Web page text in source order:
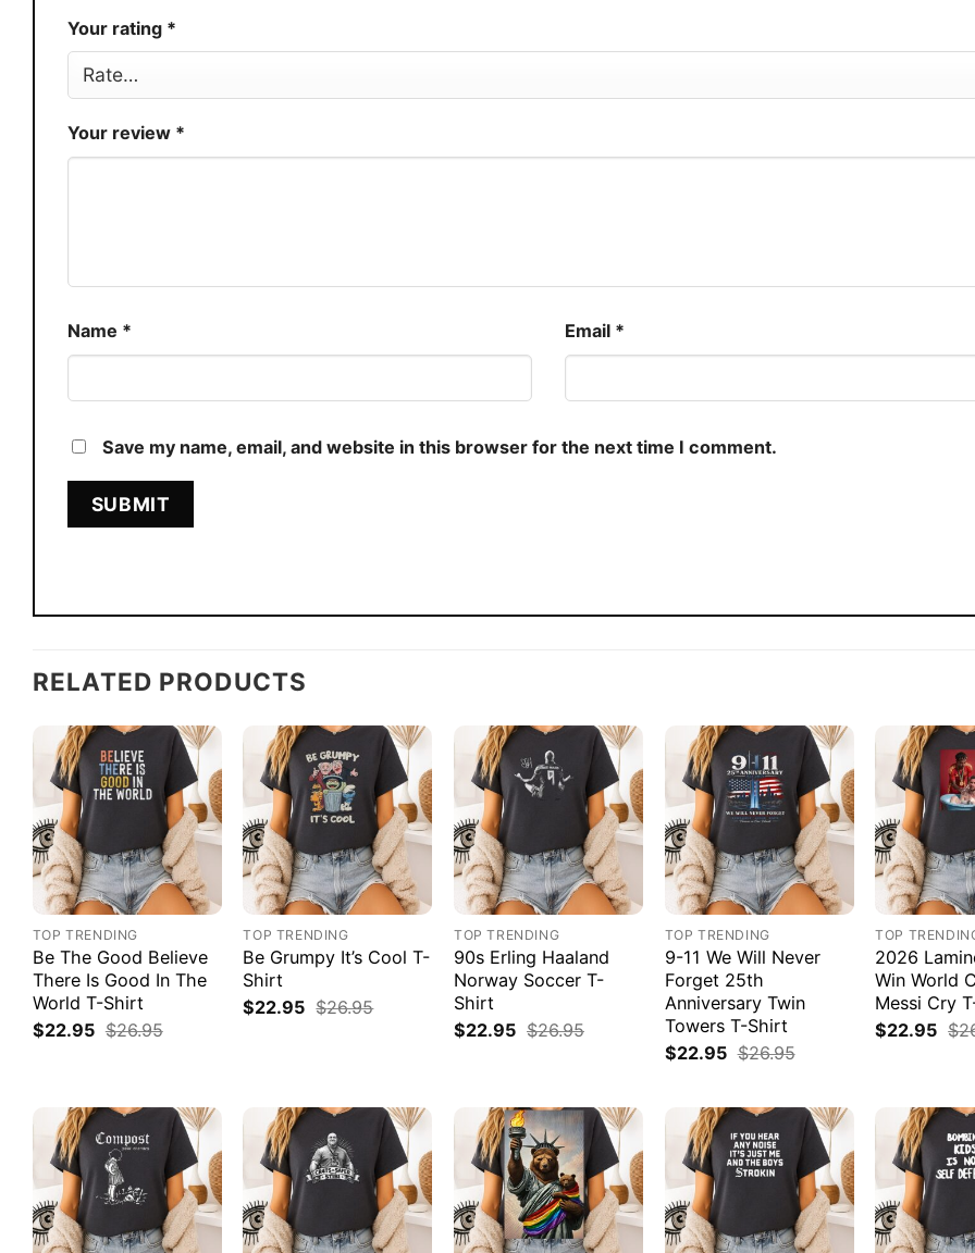
Your rating *
Your review *
Name * Email *
Save my name, email, and website in this browser for the next time I comment.
RELATED PRODUCTS
TOP TRENDING
Be The Good Believe
There Is Good In The
World T-Shirt
$22.95 $26.95
TOP TRENDING
Be Grumpy It’s Cool T-
Shirt
$22.95 $26.95
TOP TRENDING
90s Erling Haaland
Norway Soccer T-
Shirt
$22.95 $26.95
TOP TRENDING
9-11 We Will Never
Forget 25th
Anniversary Twin
Towers T-Shirt
$22.95 $26.95
TOP
2026
Win World
Messi Cry
$22.95 $